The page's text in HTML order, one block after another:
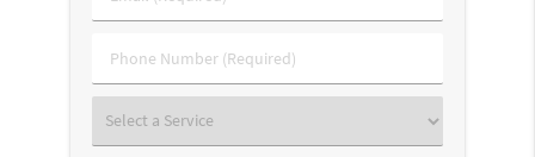
Name
(Required)
Phone
Number
Select
a